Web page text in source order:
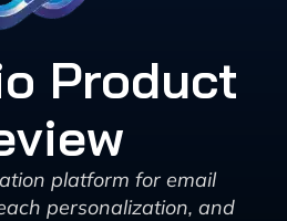
Product
platform for email
personalization, and